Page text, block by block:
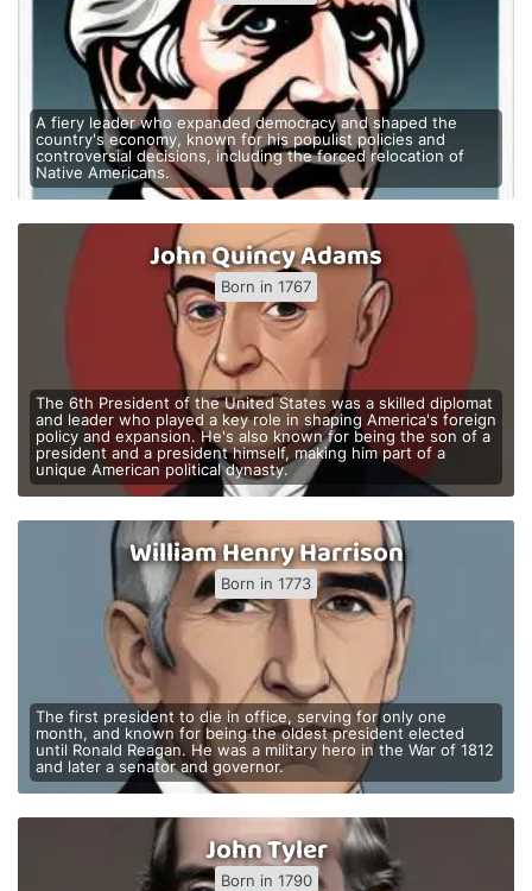
A fiery leader who expanded democracy and shaped the
country's economy, known for his populist policies and
controversial decisions, including the forced relocation of
Native Americans.
John Quincy Adams
Born in 1767
The 6th President of the United States was a skilled diplomat
and leader who played a key role in shaping America's foreign
policy and expansion. He's also known for being the son of a
president and a president himself, making him part of a
unique American political dynasty.
William Henry Harrison
Born in 1773
The first president to die in office, serving for only one
month, and known for being the oldest president elected
until Ronald Reagan. He was a military hero in the War of 1812
and later a senator and governor.
John Tyler
Born in 1790